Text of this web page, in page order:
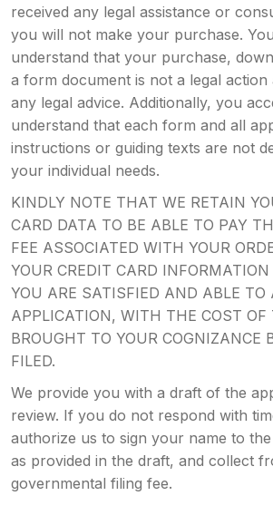
received any legal assistance or
you will not make your purchase.
understand that your purchase,
a form document is not a legal action
any legal advice. Additionally, you
understand that each form and all
instructions or guiding texts are not
your individual needs.
KINDLY NOTE THAT WE RETAIN
CARD DATA TO BE ABLE TO PAY
FEE ASSOCIATED WITH YOUR
YOUR CREDIT CARD
YOU ARE SATISFIED AND ABLE TO
APPLICATION, WITH THE COST OF
BROUGHT TO YOUR COGNIZANCE
FILED.
We provide you with a draft of the
review. If you do not respond with
authorize us to sign your name to
as provided in the draft, and collect
governmental filing fee.